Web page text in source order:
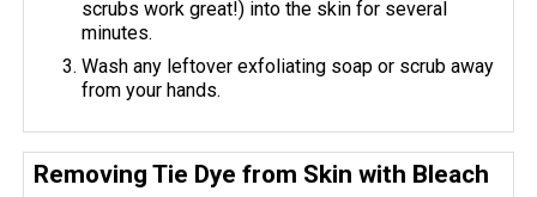
scrubs work great!) into the skin for several
minutes.
Wash any leftover exfoliating soap or scrub away
from your hands.
Removing Tie Dye from Skin with Bleach